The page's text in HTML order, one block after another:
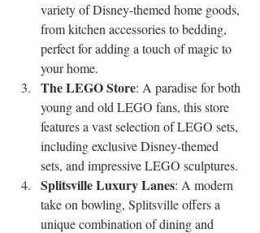
variety of Disney-themed home goods,
from kitchen accessories to bedding,
perfect for adding a touch of magic to
your home.
The LEGO Store: A paradise for both
young and old LEGO fans, this store
features a vast selection of LEGO sets,
including exclusive Disney-themed
sets, and impressive LEGO sculptures.
Splitsville Luxury Lanes: A modern
take on bowling, Splitsville offers a
unique combination of dining and